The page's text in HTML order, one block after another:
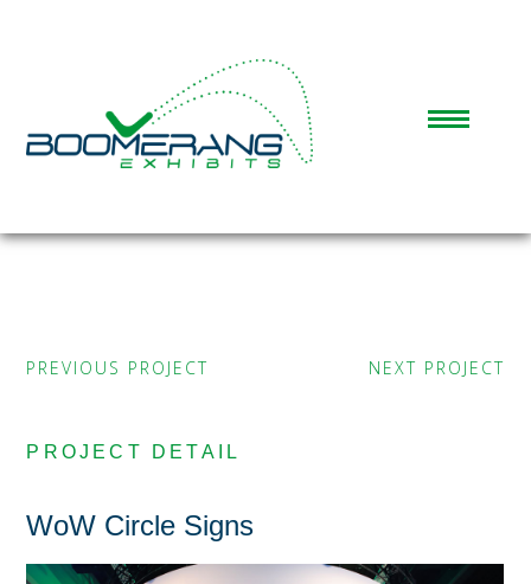
PREVIOUS PROJECT NEXT PROJECT
PROJECT DETAIL
WoW Circle Signs